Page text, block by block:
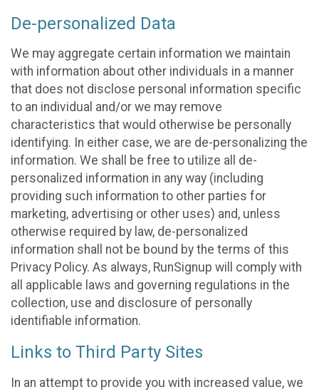
De-personalized Data
We may aggregate certain information we maintain
with information about other individuals in a manner
that does not disclose personal information specific
to an individual and/or we may remove
characteristics that would otherwise be personally
identifying. In either case, we are de-personalizing the
information. We shall be free to utilize all de-
personalized information in any way (including
providing such information to other parties for
marketing, advertising or other uses) and, unless
otherwise required by law, de-personalized
information shall not be bound by the terms of this
Privacy Policy. As always, RunSignup will comply with
all applicable laws and governing regulations in the
collection, use and disclosure of personally
identifiable information.
Links to Third Party Sites
In an attempt to provide you with increased value, we